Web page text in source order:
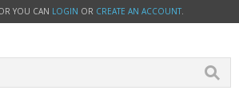
YOU CAN LOGIN OR CREATE AN ACCOUNT.